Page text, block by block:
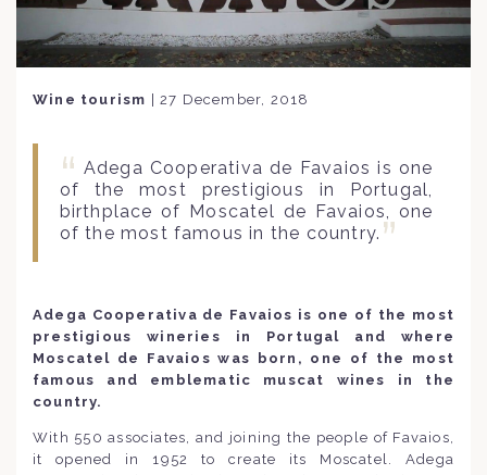
Wine tourism |27 December, 2018
Adega Cooperativa de Favaios is one
of the most prestigious in Portugal,
birthplace of Moscatel de Favaios, one
of the most famous in the country.
Adega Cooperativa de Favaios is one of the most
prestigious wineries in Portugal and where
Moscatel de Favaios was born, one of the most
famous and emblematic muscat wines in the
country.
With 550 associates, and joining the people of Favaios,
it opened in 1952 to create its Moscatel. Adega